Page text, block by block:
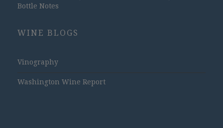
Bottle Notes
WINE BLOGS
Vinography
Washington Wine Report